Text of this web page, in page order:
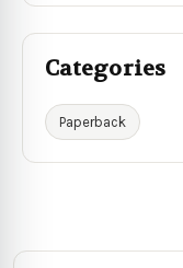
Categories
Paperback